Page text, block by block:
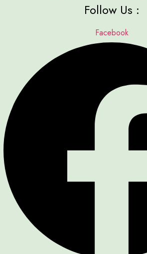
Follow Us :
Facebook